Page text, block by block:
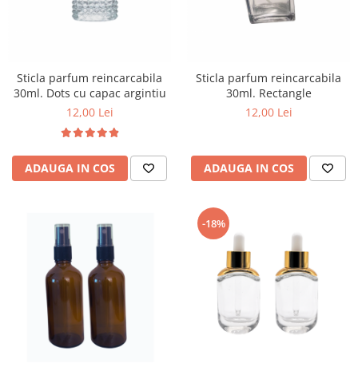
Sticla parfum reincarcabila
30ml. Dots cu capac argintiu
12,00 Lei
ADAUGA IN COS
Sticla parfum reincarcabila
30ml. Rectangle
12,00 Lei
ADAUGA IN COS
-18%